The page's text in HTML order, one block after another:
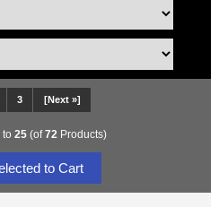
3 [Next »]
to 25(of72 Products)